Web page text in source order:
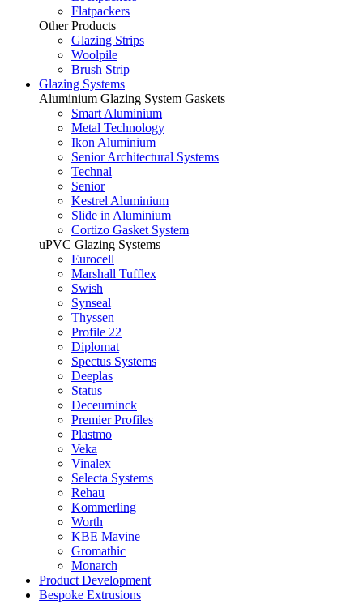
Flatpackers
Other Products
Glazing Strips
Woolpile
Brush Strip
Glazing Systems
Aluminium Glazing System Gaskets
Smart Aluminium
Metal Technology
Ikon Aluminium
Senior Architectural Systems
Technal
Senior
Kestrel Aluminium
Slide in Aluminium
Cortizo Gasket System
uPVC Glazing Systems
Eurocell
Marshall Tufflex
Swish
Synseal
Thyssen
Profile 22
Diplomat
Spectus Systems
Deeplas
Status
Deceurninck
Premier Profiles
Plastmo
Veka
Vinalex
Selecta Systems
Rehau
Kommerling
Worth
KBE Mavine
Gromathic
Monarch
Product Development
Bespoke Extrusions